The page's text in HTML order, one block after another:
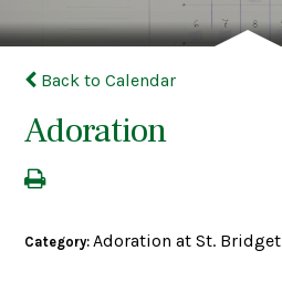
Back to Calendar
Adoration
Category:Adoration at St. Bridget